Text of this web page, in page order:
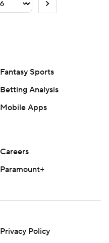
Fantasy Sports
Betting Analysis
Mobile Apps
Careers
Paramount+
Privacy Policy